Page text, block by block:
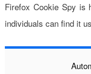
Firefox Cookie Spy is
individuals can find it